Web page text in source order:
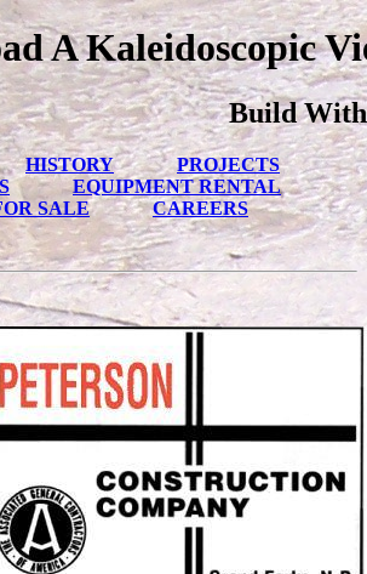
A Kaleidoscopic
Build With
HISTORY
PROJECTS
EQUIPMENT RENTAL
SALE
CAREERS